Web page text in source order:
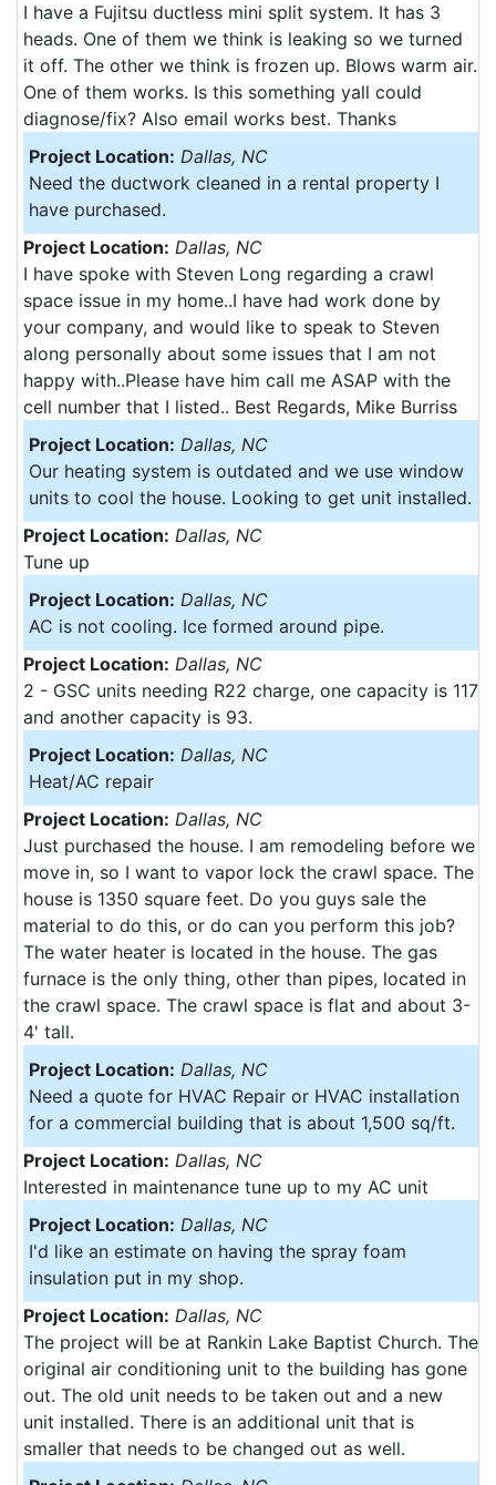
I have a Fujitsu ductless mini split system. It has 3
heads. One of them we think is leaking so we turned
it off. The other we think is frozen up. Blows warm air.
One of them works. Is this something yall could
diagnose/fix? Also email works best. Thanks
Project Location: Dallas, NC
Need the ductwork cleaned in a rental property I
have purchased.
Project Location: Dallas, NC
I have spoke with Steven Long regarding a crawl
space issue in my home..I have had work done by
your company, and would like to speak to Steven
along personally about some issues that I am not
happy with..Please have him call me ASAP with the
cell number that I listed.. Best Regards, Mike Burriss
Project Location: Dallas, NC
Our heating system is outdated and we use window
units to cool the house. Looking to get unit installed.
Project Location: Dallas, NC
Tune up
Project Location: Dallas, NC
AC is not cooling. Ice formed around pipe.
Project Location: Dallas, NC
2 - GSC units needing R22 charge, one capacity is 117
and another capacity is 93.
Project Location: Dallas, NC
Heat/AC repair
Project Location: Dallas, NC
Just purchased the house. I am remodeling before we
move in, so I want to vapor lock the crawl space. The
house is 1350 square feet. Do you guys sale the
material to do this, or do can you perform this job?
The water heater is located in the house. The gas
furnace is the only thing, other than pipes, located in
the crawl space. The crawl space is flat and about 3-
4' tall.
Project Location: Dallas, NC
Need a quote for HVAC Repair or HVAC installation
for a commercial building that is about 1,500 sq/ft.
Project Location: Dallas, NC
Interested in maintenance tune up to my AC unit
Project Location: Dallas, NC
I'd like an estimate on having the spray foam
insulation put in my shop.
Project Location: Dallas, NC
The project will be at Rankin Lake Baptist Church. The
original air conditioning unit to the building has gone
out. The old unit needs to be taken out and a new
unit installed. There is an additional unit that is
smaller that needs to be changed out as well.